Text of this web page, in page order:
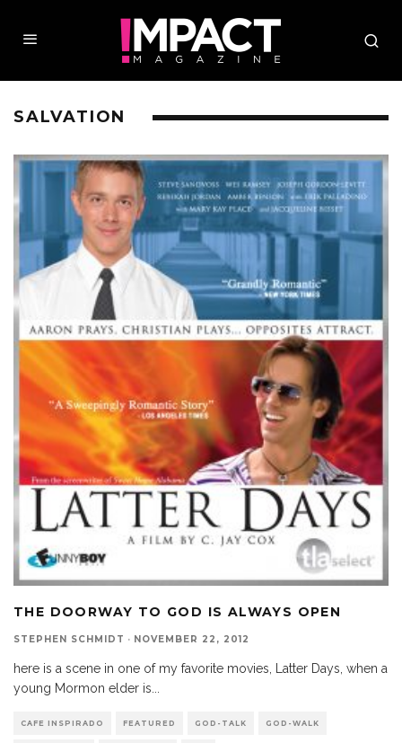
SALVATION
THE DOORWAY TO GOD IS ALWAYS OPEN
STEPHEN SCHMIDT · NOVEMBER 22, 2012
here is a scene in one of my favorite movies, Latter Days, when a
young Mormon elder is...
CAFE INSPIRADO FEATURED GOD-TALK GOD-WALK